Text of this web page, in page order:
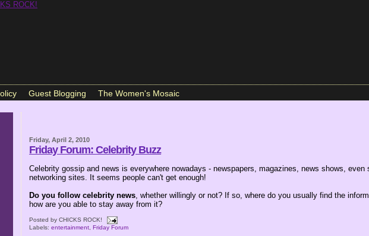
Guest Blogging The Women's Mosaic
Friday, April 2, 2010
Friday Forum: Celebrity Buzz
Celebrity gossip and news is everywhere nowadays - newspapers, magazines, news shows, even
networking sites. It seems people can't get enough!
Do you follow celebrity news , whether willingly or not? If so, where do you usually find the
how are you able to stay away from it?
Posted byCHICKS ROCK!
Labels:entertainment ,Friday Forum